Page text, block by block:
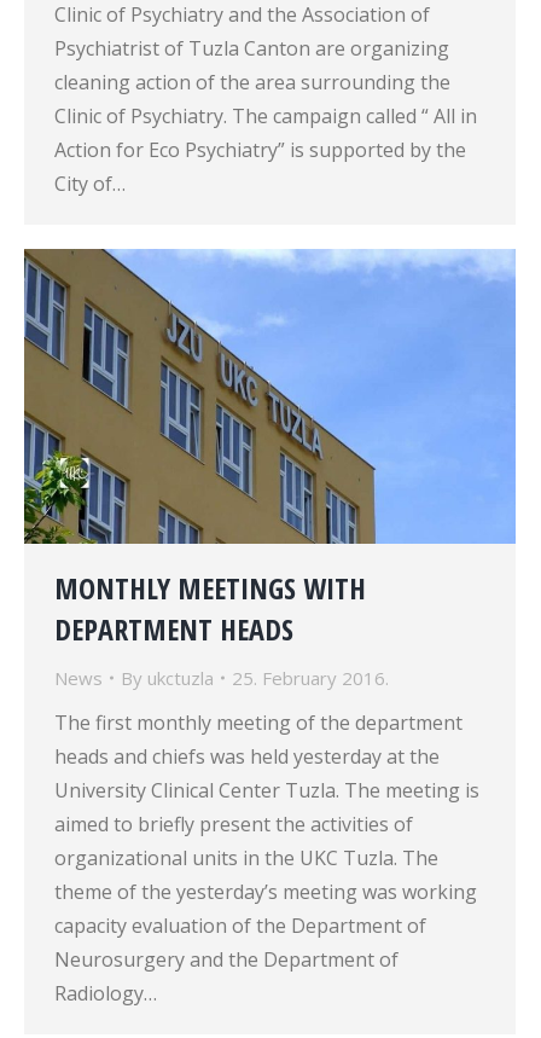
Clinic of Psychiatry and the Association of
Psychiatrist of Tuzla Canton are organizing
cleaning action of the area surrounding the
Clinic of Psychiatry. The campaign called “ All in
Action for Eco Psychiatry” is supported by the
City of…
MONTHLY MEETINGS WITH
DEPARTMENT HEADS
News By ukctuzla 25. February 2016.
The first monthly meeting of the department
heads and chiefs was held yesterday at the
University Clinical Center Tuzla. The meeting is
aimed to briefly present the activities of
organizational units in the UKC Tuzla. The
theme of the yesterday’s meeting was working
capacity evaluation of the Department of
Neurosurgery and the Department of
Radiology…